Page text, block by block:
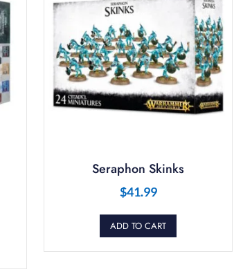
Seraphon Skinks
$41.99
ADD TO CART